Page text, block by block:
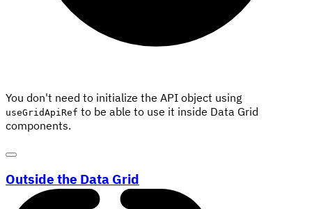
You don't need to initialize the API object using
useGridApiRef to be able to use it inside Data Grid
components.
Outside the Data Grid